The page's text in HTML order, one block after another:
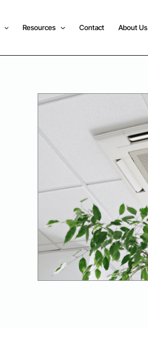
Resources Contact About Us